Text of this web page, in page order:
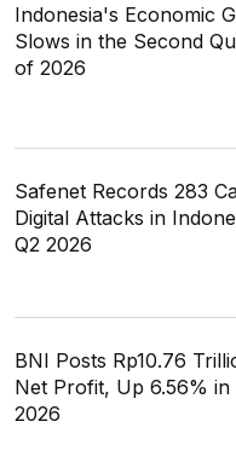
Indonesia's Economic
Slows in the Second
of 2026
Safenet Records 283
Digital Attacks in
Q2 2026
BNI Posts Rp10.76
Net Profit, Up 6.56% in
2026